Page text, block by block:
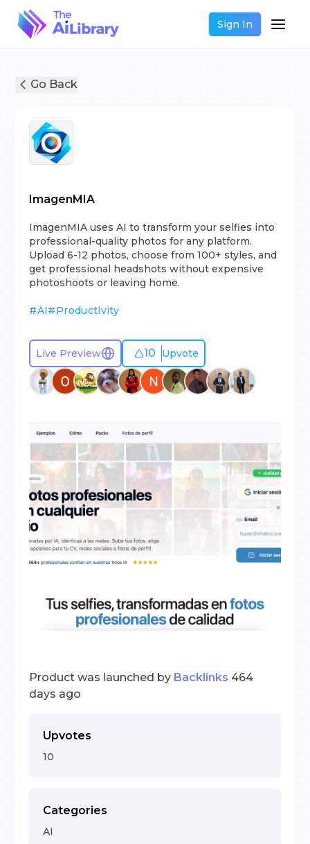
Sign In
Go Back
ImagenMIA
ImagenMIA uses AI to transform your selfies into
professional-quality photos for any platform.
Upload 6-12 photos, choose from 100+ styles, and
get professional headshots without expensive
photoshoots or leaving home.
#AI#Productivity
Live Preview 10 Upvote
Product was launched by Backlinks 464
days ago
Upvotes
10
Categories
AI